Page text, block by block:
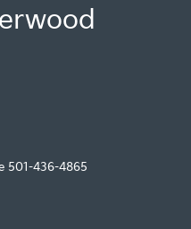
501-436-4865